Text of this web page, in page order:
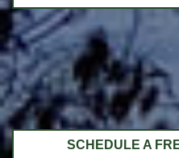
SCHEDULE A